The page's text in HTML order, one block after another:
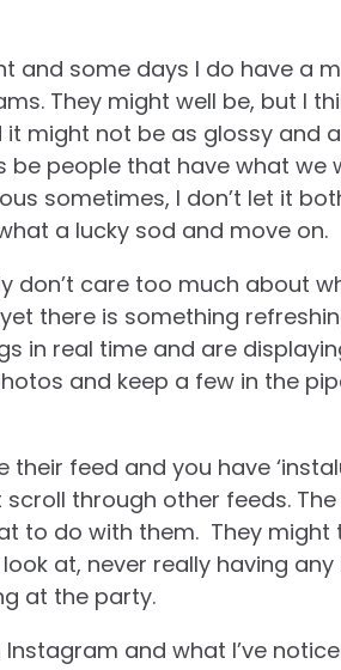
and some days I do have a
They might well be, but I
might not be as glossy and
be people that have what we
sometimes, I don’t let it
a lucky sod and move on.
don’t care too much about
there is something
in real time and are
and keep a few in the
feed and you have
through other feeds.
to do with them. They might
at, never really having
at the party.
and what I’ve